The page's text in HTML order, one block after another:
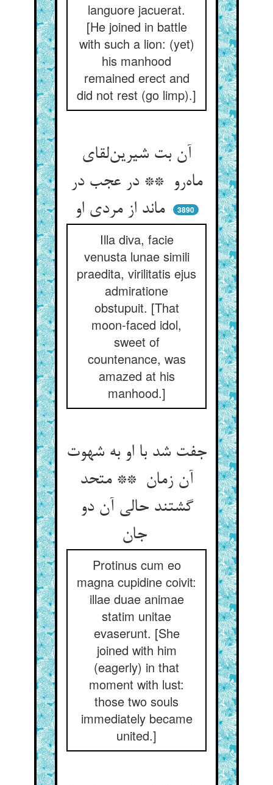
languore jacuerat.
[He joined in battle
with such a lion: (yet)
his manhood
remained erect and
did not rest (go limp).]
آن بت شیرین‌لقای
ماه‌رو ** در عجب در
ماند از مردی او
3890
Illa diva, facie
venusta lunae simili
praedita, virilitatis ejus
admiratione
obstupuit. [That
moon-faced idol,
sweet of
countenance, was
amazed at his
manhood.]
جفت شد با او به شهوت
آن زمان ** متحد
گشتند حالی آن دو
جان
Protinus cum eo
magna cupidine coivit:
illae duae animae
statim unitae
evaserunt. [She
joined with him
(eagerly) in that
moment with lust:
those two souls
immediately became
united.]